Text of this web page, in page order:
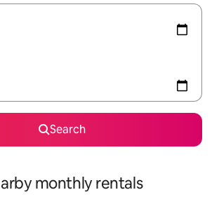
Search
monthly rentals